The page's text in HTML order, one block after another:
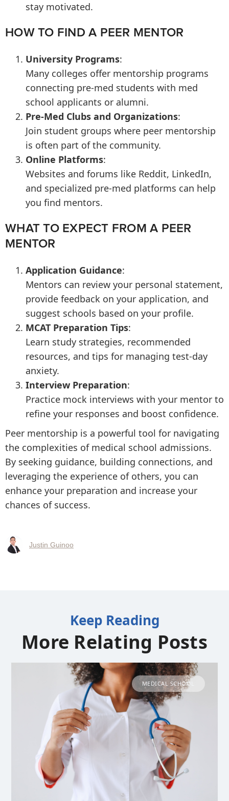
stay motivated.
HOW TO FIND A PEER MENTOR
University Programs:
Many colleges offer mentorship programs
connecting pre-med students with med
school applicants or alumni.
Pre-Med Clubs and Organizations:
Join student groups where peer mentorship
is often part of the community.
Online Platforms:
Websites and forums like Reddit, LinkedIn,
and specialized pre-med platforms can help
you find mentors.
WHAT TO EXPECT FROM A PEER
MENTOR
Application Guidance:
Mentors can review your personal statement,
provide feedback on your application, and
suggest schools based on your profile.
MCAT Preparation Tips:
Learn study strategies, recommended
resources, and tips for managing test-day
anxiety.
Interview Preparation:
Practice mock interviews with your mentor to
refine your responses and boost confidence.
Peer mentorship is a powerful tool for navigating
the complexities of medical school admissions.
By seeking guidance, building connections, and
leveraging the experience of others, you can
enhance your preparation and increase your
chances of success.
Justin Guinoo
Keep Reading
More Relating Posts
MEDICAL SCHOOL